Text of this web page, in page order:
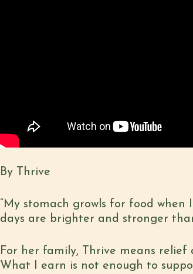
By Thrive
“My stomach growls for food
days are brighter and stronger
For her family, Thrive means relief
What I earn is not enough to